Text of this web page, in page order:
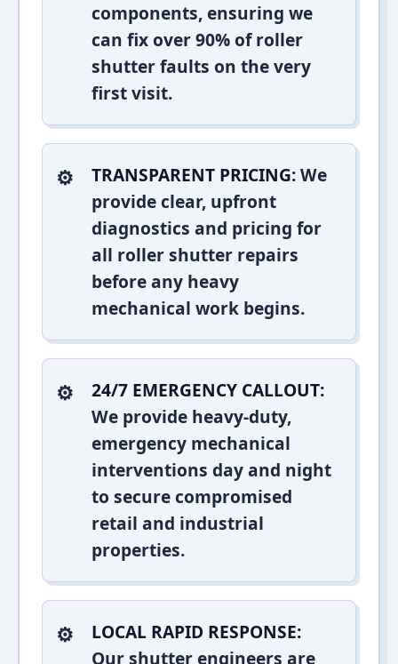
components, ensuring we
can fix over 90% of roller
shutter faults on the very
first visit.
TRANSPARENT PRICING:We
provide clear, upfront
diagnostics and pricing for
all roller shutter repairs
before any heavy
mechanical work begins.
24/7 EMERGENCY CALLOUT:
We provide heavy-duty,
emergency mechanical
interventions day and night
to secure compromised
retail and industrial
properties.
LOCAL RAPID RESPONSE:
Our shutter engineers are